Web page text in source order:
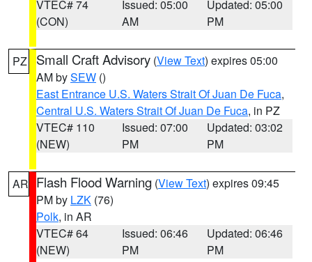
VTEC# 74
(CON)
Issued: 05:00
AM
Updated: 05:00
PM
PZ Small Craft Advisory (View Text) expires 05:00
AM bySEW ()
East Entrance U.S. Waters Strait Of Juan De Fuca,
Central U.S. Waters Strait Of Juan De Fuca, in PZ
VTEC# 110
(NEW)
Issued: 07:00
PM
Updated: 03:02
PM
AR Flash Flood Warning (View Text) expires 09:45
PM by LZK (76)
Polk, in AR
VTEC# 64
(NEW)
Issued: 06:46
PM
Updated: 06:46
PM